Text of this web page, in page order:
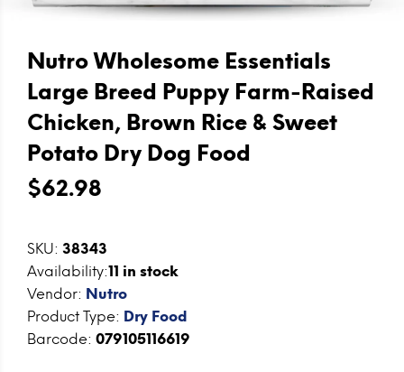
Nutro Wholesome Essentials
Large Breed Puppy Farm-Raised
Chicken, Brown Rice & Sweet
Potato Dry Dog Food
$62.98
SKU: 38343
Availability:11 in stock
Vendor: Nutro
Product Type: Dry Food
Barcode: 079105116619